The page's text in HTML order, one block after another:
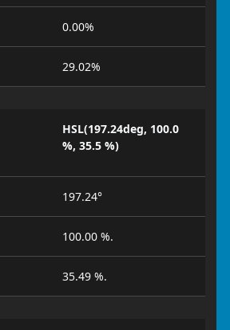
0.00%
29.02%
HSL(197.24deg, 100.0
%, 35.5 %)
197.24°
100.00 %.
35.49 %.